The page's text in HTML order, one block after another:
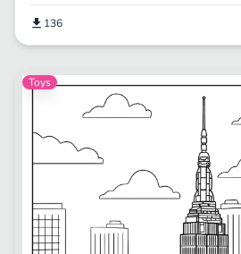
136
Toys